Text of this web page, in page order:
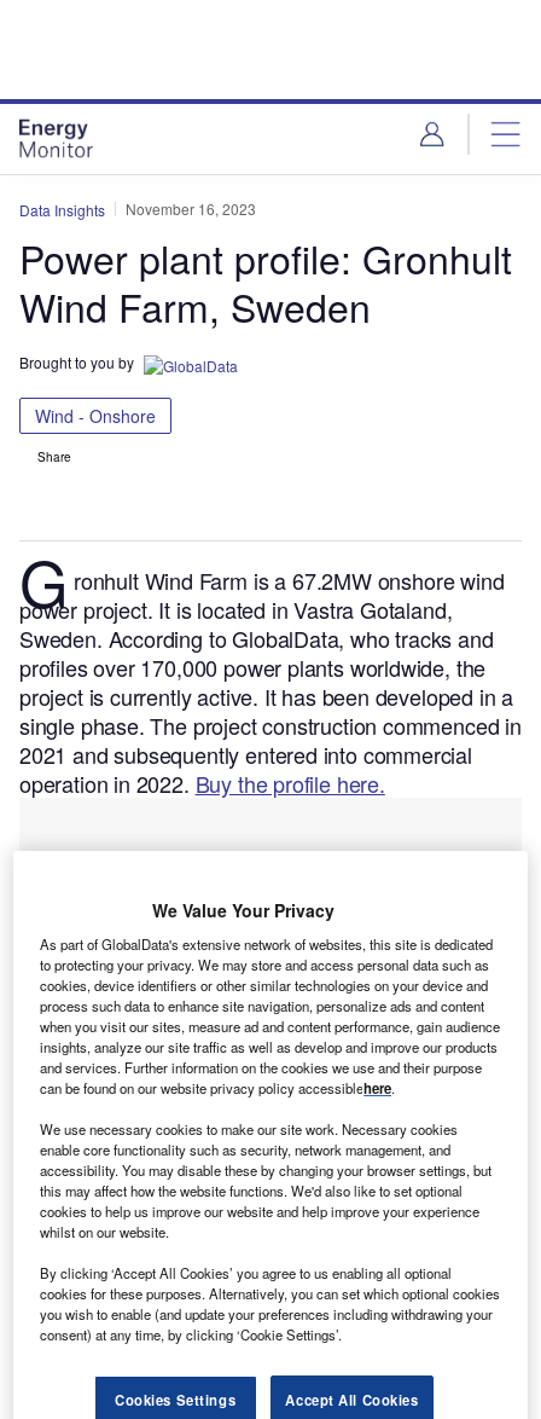
Data Insights November 16, 2023
Power plant profile: Gronhult
Wind Farm, Sweden
Brought to you by
Wind - Onshore
Share
G ronhult Wind Farm is a 67.2MW onshore wind
power project. It is located in Vastra Gotaland,
Sweden. According to GlobalData, who tracks and
profiles over 170,000 power plants worldwide, the
project is currently active. It has been developed in a
single phase. The project construction commenced in
2021 and subsequently entered into commercial
operation in 2022. Buy the profile here.
Smarter leaders trust GlobalData
Gronhult Wind Farm
We Value Your Privacy
As part of GlobalData's extensive network of websites, this site is dedicated
to protecting your privacy. We may store and access personal data such as
cookies, device identifiers or other similar technologies on your device and
process such data to enhance site navigation, personalize ads and content
when you visit our sites, measure ad and content performance, gain audience
insights, analyze our site traffic as well as develop and improve our products
and services. Further information on the cookies we use and their purpose
can be found on our website privacy policy accessiblehere.
We use necessary cookies to make our site work. Necessary cookies
enable core functionality such as security, network management, and
accessibility. You may disable these by changing your browser settings, but
this may affect how the website functions. We'd also like to set optional
cookies to help us improve our website and help improve your experience
whilst on our website.
By clicking ‘Accept All Cookies’ you agree to us enabling all optional
cookies for these purposes. Alternatively, you can set which optional cookies
you wish to enable (and update your preferences including withdrawing your
consent) at any time, by clicking ‘Cookie Settings’.
Cookies Settings Accept All Cookies